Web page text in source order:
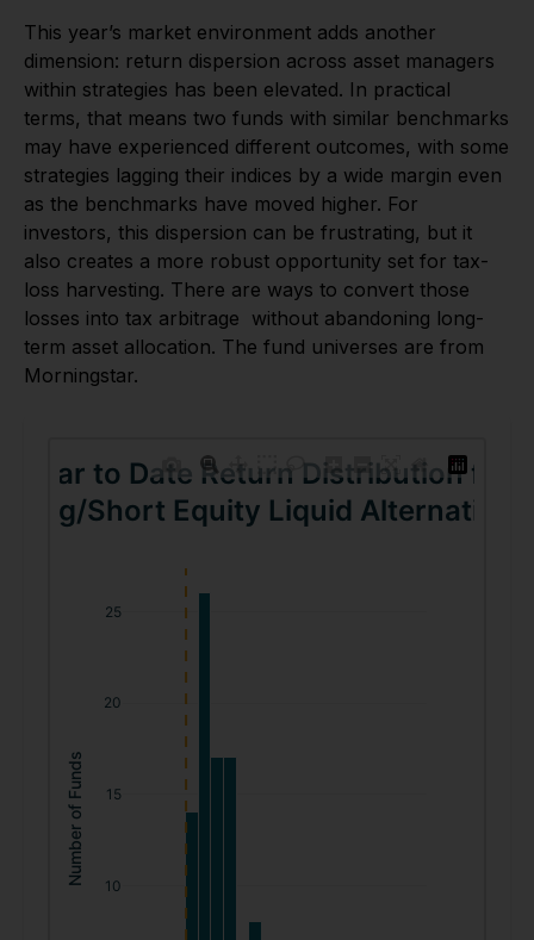
This year’s market environment adds another
dimension: return dispersion across asset managers
within strategies has been elevated. In practical
terms, that means two funds with similar benchmarks
may have experienced different outcomes, with some
strategies lagging their indices by a wide margin even
as the benchmarks have moved higher. For
investors, this dispersion can be frustrating, but it
also creates a more robust opportunity set for tax-
loss harvesting. There are ways to convert those
losses into tax arbitrage without abandoning long-
term asset allocation. The fund universes are from
Morningstar.